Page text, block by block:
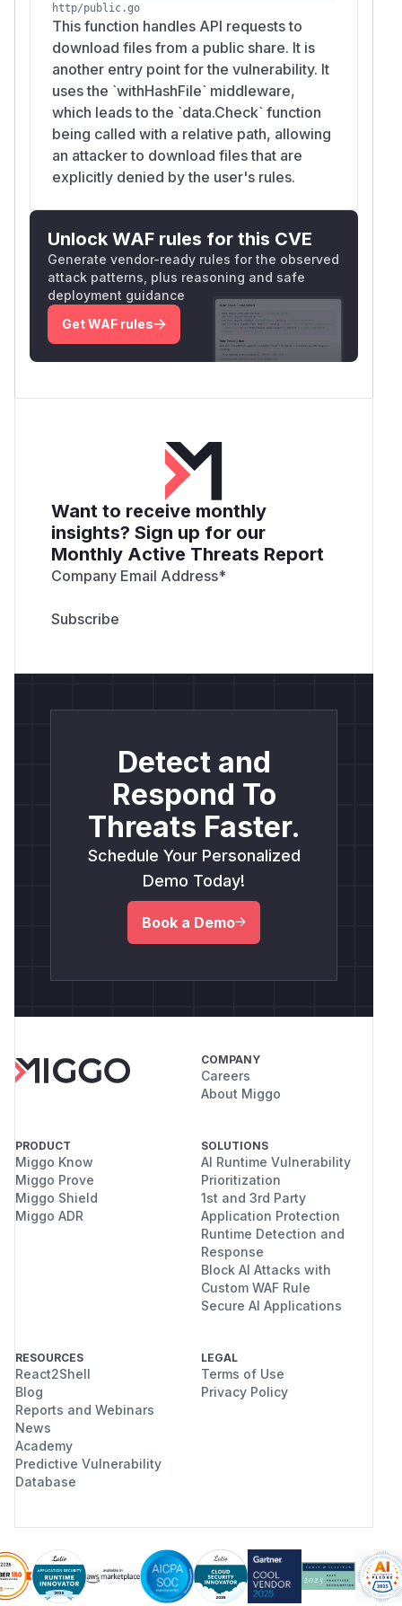
http/public.go
This function handles API requests to
download files from a public share. It is
another entry point for the vulnerability. It
uses the `withHashFile` middleware,
which leads to the `data.Check` function
being called with a relative path, allowing
an attacker to download files that are
explicitly denied by the user's rules.
Unlock WAF rules for this CVE
Generate vendor-ready rules for the observed
attack patterns, plus reasoning and safe
deployment guidance
Get WAF rules
Want to receive monthly
insights? Sign up for our
Monthly Active Threats Report
Company Email Address*
Detect and
Respond To
Threats Faster.
Schedule Your Personalized
Demo Today!
Book a Demo
COMPANY
Careers
About Miggo
PRODUCT
Miggo Know
Miggo Prove
Miggo Shield
Miggo ADR
SOLUTIONS
AI Runtime Vulnerability
Prioritization
1st and 3rd Party
Application Protection
Runtime Detection and
Response
Block AI Attacks with
Custom WAF Rule
Secure AI Applications
RESOURCES
React2Shell
Blog
Reports and Webinars
News
Academy
Predictive Vulnerability
Database
LEGAL
Terms of Use
Privacy Policy